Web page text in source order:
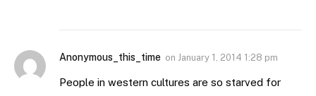
Anonymous_this_time on January 1, 2014 1:28 pm
People in western cultures are so starved for